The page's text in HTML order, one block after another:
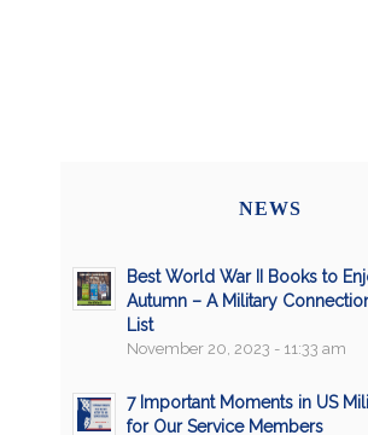
NEWS
Best World War II Books to
Autumn – A Military
List
November 20, 2023 - 11:33 am
7 Important Moments in US
for Our Service Members